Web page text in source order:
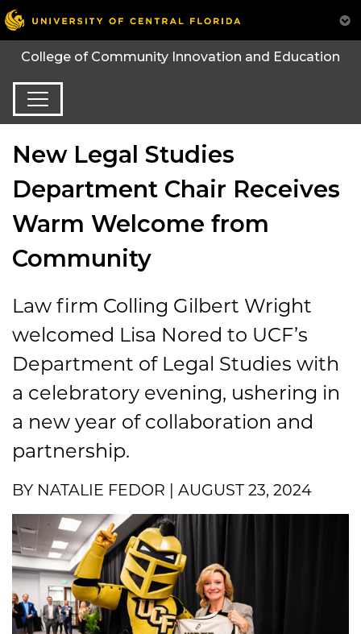
College of Community Innovation and Education
New Legal Studies
Department Chair Receives
Warm Welcome from
Community
Law firm Colling Gilbert Wright
welcomed Lisa Nored to UCF’s
Department of Legal Studies with
a celebratory evening, ushering in
a new year of collaboration and
partnership.
BY NATALIE FEDOR | AUGUST 23, 2024